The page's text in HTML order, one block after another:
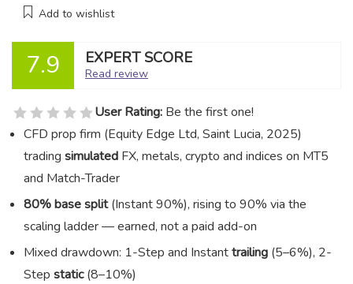
Add to wishlist
7.9 EXPERT SCORE
Read review
User Rating: Be the first one!
CFD prop firm (Equity Edge Ltd, Saint Lucia, 2025)
trading simulated FX, metals, crypto and indices on MT5
and Match-Trader
80% base split(Instant 90%), rising to 90% via the
scaling ladder — earned, not a paid add-on
Mixed drawdown: 1-Step and Instanttrailing (5–6%), 2-
Step static(8–10%)